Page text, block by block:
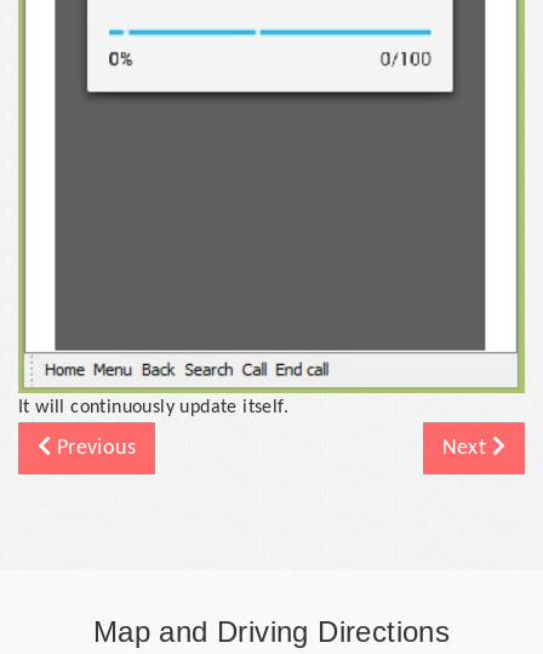
It will continuously update itself.
Previous Next
Map and Driving Directions